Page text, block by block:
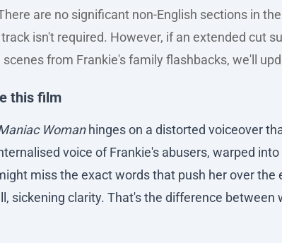
are no significant non-English sections in
isn't required. However, if an extended cut
from Frankie's family flashbacks, we'll
this film
Womanhinges on a distorted voiceover
voice of Frankie's abusers, warped into
miss the exact words that push her over the
sickening clarity. That's the difference between